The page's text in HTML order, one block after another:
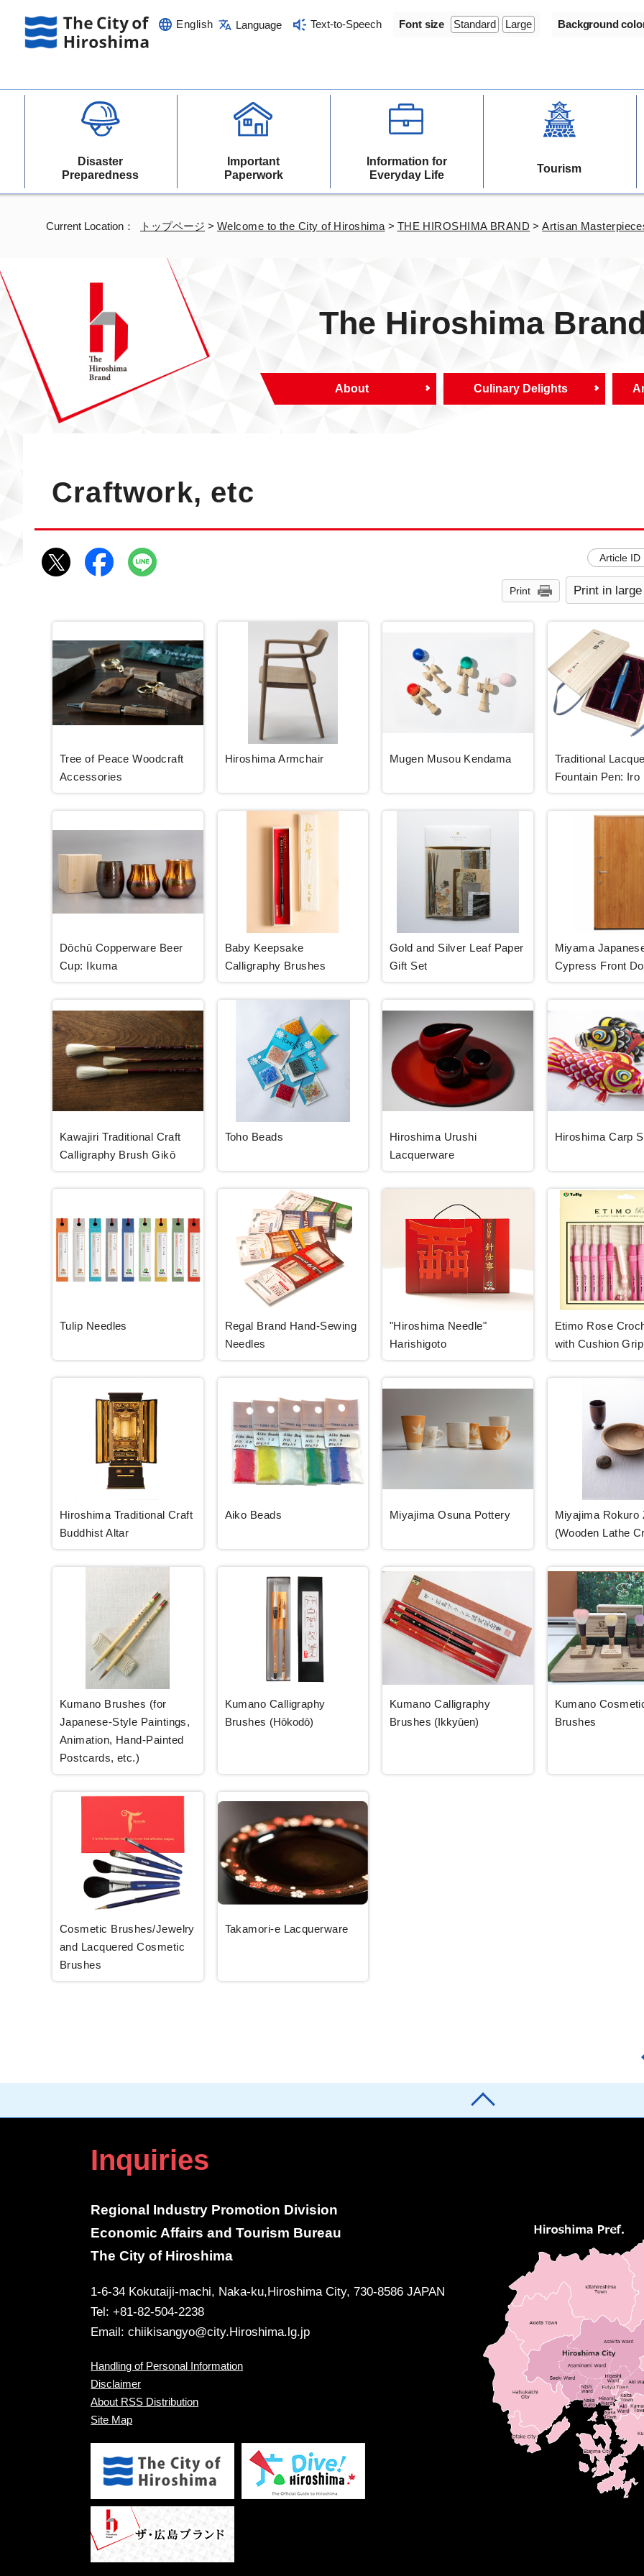
English Language Text-to-Speech Font size Standard Large Background
Disaster
Preparedness
Important
Paperwork
Information for
Everyday Life
Tourism
Current Location： トップページ > Welcome to the City of Hiroshima > THE HIROSHIMA BRAND >Artisan
The Hiroshima
About Culinary Delights
Craftwork, etc
Article ID
Print Print in
Tree of Peace Woodcraft
Accessories
Hiroshima Armchair Mugen Musou Kendama
Traditional
Fountain Pen: Iro
Dōchū Copperware Beer
Cup: Ikuma
Baby Keepsake
Calligraphy Brushes
Gold and Silver Leaf Paper
Gift Set
Miyama
Cypress Front
Kawajiri Traditional Craft
Calligraphy Brush Gikō
Toho Beads
Hiroshima Urushi
Lacquerware
Hiroshima Carp
Tulip Needles
Regal Brand Hand-Sewing
Needles
"Hiroshima Needle"
Harishigoto
Etimo Rose
with Cushion
Hiroshima Traditional Craft
Buddhist Altar
Aiko Beads Miyajima Osuna Pottery
Miyajima Rokuro
(Wooden Lathe
Kumano Brushes (for
Japanese-Style Paintings,
Animation, Hand-Painted
Postcards, etc.)
Kumano Calligraphy
Brushes (Hōkodō)
Kumano Calligraphy
Brushes (Ikkyūen)
Kumano
Brushes
Cosmetic Brushes/Jewelry
and Lacquered Cosmetic
Brushes
Takamori-e Lacquerware
Inquiries
Regional Industry Promotion Division
Economic Affairs and Tourism Bureau
The City of Hiroshima
1-6-34 Kokutaiji-machi, Naka-ku,Hiroshima City, 730-8586 JAPAN
Tel: +81-82-504-2238
Email:chiikisangyo@city.Hiroshima.lg.jp
Handling of Personal Information
Disclaimer
About RSS Distribution
Site Map